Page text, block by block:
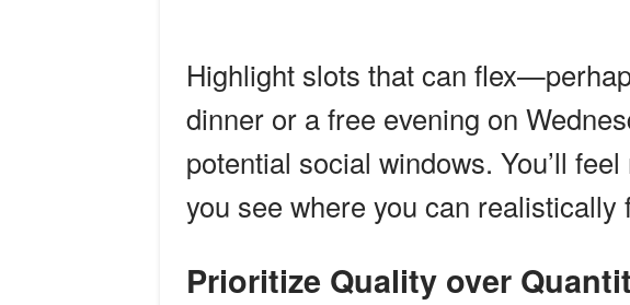
Highlight slots that can
dinner or a free evening on
potential social windows. You’ll
you see where you can realistically
Prioritize Quality over